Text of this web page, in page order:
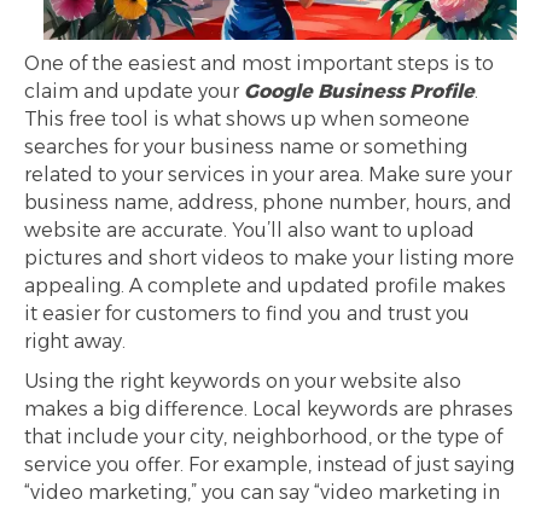
One of the easiest and most important steps is to
claim and update your Google Business Profile.
This free tool is what shows up when someone
searches for your business name or something
related to your services in your area. Make sure your
business name, address, phone number, hours, and
website are accurate. You’ll also want to upload
pictures and short videos to make your listing more
appealing. A complete and updated profile makes
it easier for customers to find you and trust you
right away.
Using the right keywords on your website also
makes a big difference. Local keywords are phrases
that include your city, neighborhood, or the type of
service you offer. For example, instead of just saying
“video marketing,” you can say “video marketing in